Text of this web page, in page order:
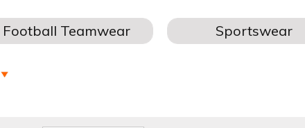
- MENS - FOOTBALL TEAMS